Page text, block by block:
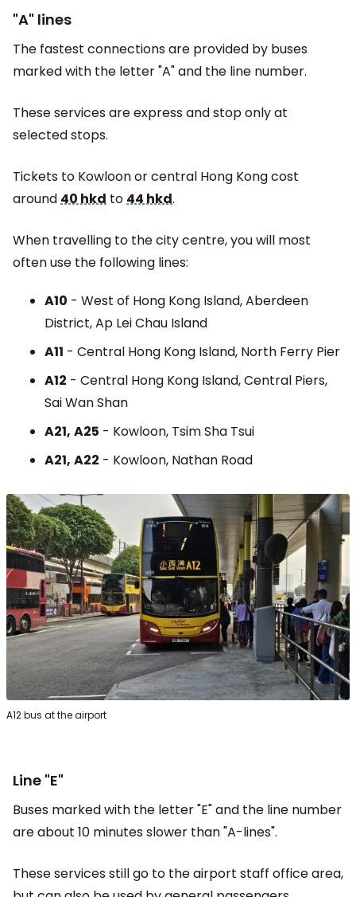
"A" lines
The fastest connections are provided by buses
marked with the letter "A" and the line number.
These services are express and stop only at
selected stops.
Tickets to Kowloon or central Hong Kong cost
around40 hkd to44 hkd.
When travelling to the city centre, you will most
often use the following lines:
A10 - West of Hong Kong Island, Aberdeen
District, Ap Lei Chau Island
A11 - Central Hong Kong Island, North Ferry Pier
A12 - Central Hong Kong Island, Central Piers,
Sai Wan Shan
A21, A25 - Kowloon, Tsim Sha Tsui
A21, A22 - Kowloon, Nathan Road
A12 bus at the airport
Line "E"
Buses marked with the letter "E" and the line number
are about 10 minutes slower than "A-lines".
These services still go to the airport staff office area,